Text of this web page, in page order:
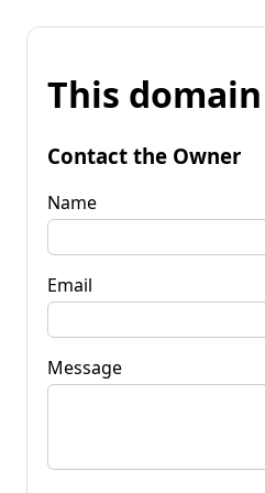
This
Contact the Owner
Name
Email
Message